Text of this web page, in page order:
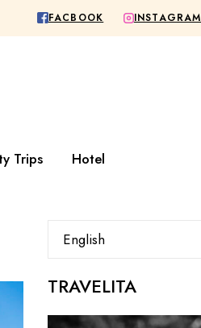
FACBOOK INSTAGRAM
Trips
of the world
Hotel
Hideaway
All Hotel
City
TRAVELITA